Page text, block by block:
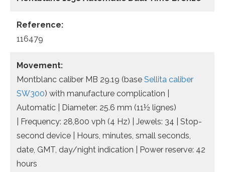
Reference:
116479
Movement:
Montblanc caliber MB 29.19 (base Sellita caliber
SW300) with manufacture complication |
Automatic | Diameter: 25.6 mm (11½ lignes)
| Frequency: 28,800 vph (4 Hz) | Jewels: 34 | Stop-
second device | Hours, minutes, small seconds,
date, GMT, day/night indication | Power reserve: 42
hours